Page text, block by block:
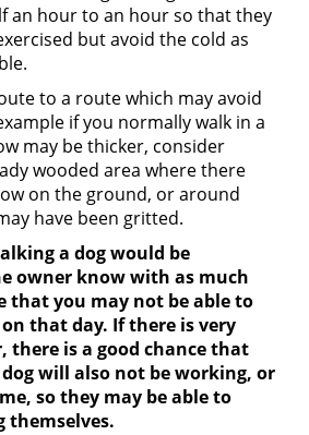
an hour to an hour so that they
but avoid the cold as
to a route which may avoid
if you normally walk in a
may be thicker, consider
wooded area where there
on the ground, or around
have been gritted.
a dog would be
owner know with as much
that you may not be able to
that day. If there is very
there is a good chance that
will also not be working, or
so they may be able to
themselves.